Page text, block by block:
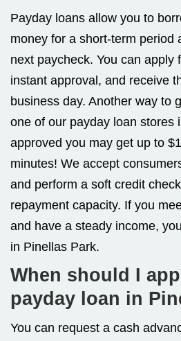
Payday loans allow you to
money for a short-term period
next paycheck. You can apply
instant approval, and receive
business day. Another way to
one of our payday loan stores
approved you may get up to
minutes! We accept
and perform a soft credit
repayment capacity. If you
and have a steady income,
in Pinellas Park.
When should I
payday loan in
You can request a cash